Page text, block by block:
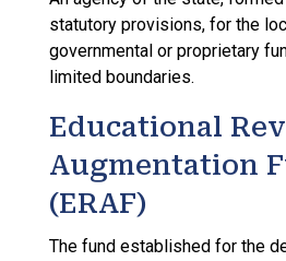
statutory provisions, for the
governmental or proprietary
limited boundaries.
Educational
Augmentation
(ERAF)
The fund established for the